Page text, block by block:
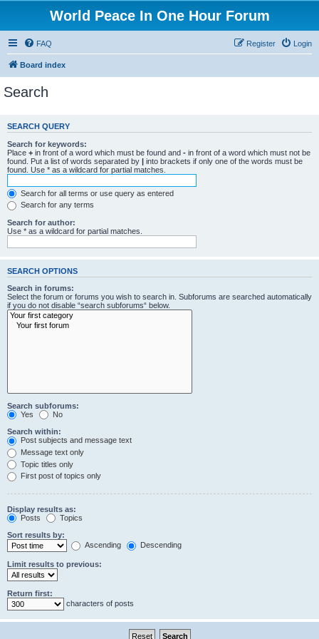
World Peace In One Hour Forum
FAQ Login
Register
Board index
Search
SEARCH QUERY
Search for keywords:
Place + in front of a word which must be found and - in front of a word which must not be
found. Put a list of words separated by | into brackets if only one of the words must be
found. Use * as a wildcard for partial matches.
Search for all terms or use query as entered
Search for any terms
Search for author:
Use * as a wildcard for partial matches.
SEARCH OPTIONS
Search in forums:
Select the forum or forums you wish to search in. Subforums are searched automatically
if you do not disable “search subforums“ below.
Search subforums:
Yes
No
Search within:
Post subjects and message text
Message text only
Topic titles only
First post of topics only
Display results as:
Posts
Topics
Sort results by:
Ascending
Descending
Limit results to previous:
Return first:
characters of posts